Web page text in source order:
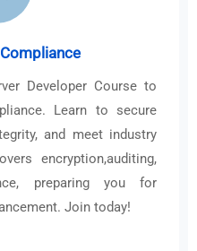
Developer Course to
Learn to secure
and meet industry
encryption,auditing,
preparing you for
Join today!